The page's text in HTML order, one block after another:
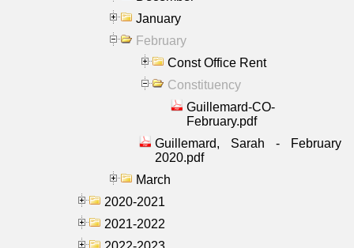
January
February
Const Office Rent
Constituency
Guillemard-CO-
February.pdf
Guillemard, Sarah - February
2020.pdf
March
2020-2021
2021-2022